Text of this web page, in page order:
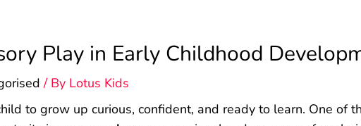
Play in Early Childhood
/ By Lotus Kids
to grow up curious, confident, and ready to learn. One of